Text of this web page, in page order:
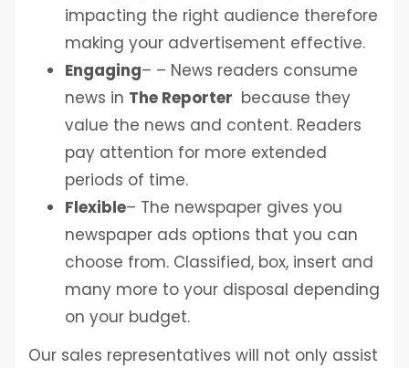
impacting the right audience therefore
making your advertisement effective.
Engaging– – News readers consume
news in The Reporter because they
value the news and content. Readers
pay attention for more extended
periods of time.
Flexible– The newspaper gives you
newspaper ads options that you can
choose from. Classified, box, insert and
many more to your disposal depending
on your budget.
Our sales representatives will not only assist